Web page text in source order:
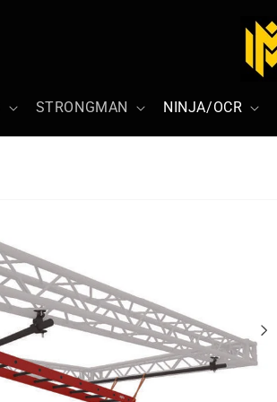
STRONGMAN NINJA/OCR